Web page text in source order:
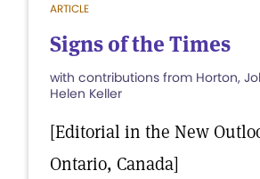
ARTICLE
Signs of the Times
with contributions from Horton,
Helen Keller
[Editorial in the New
Ontario, Canada]